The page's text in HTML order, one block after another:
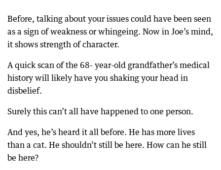
Before, talking about your issues could have been seen
as a sign of weakness or whingeing. Now in Joe’s mind,
it shows strength of character.
A quick scan of the 68- year-old grandfather’s medical
history will likely have you shaking your head in
disbelief.
Surely this can’t all have happened to one person.
And yes, he’s heard it all before. He has more lives
than a cat. He shouldn’t still be here. How can he still
be here?